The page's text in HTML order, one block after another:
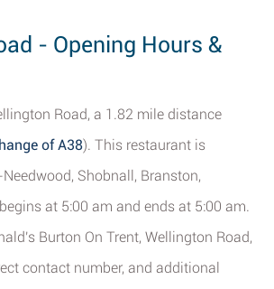
- Opening Hours &
Road, a 1.82 mile distance
of A38). This restaurant is
Shobnall, Branston,
at 5:00 am and ends at 5:00 am.
Burton On Trent, Wellington Road,
contact number, and additional